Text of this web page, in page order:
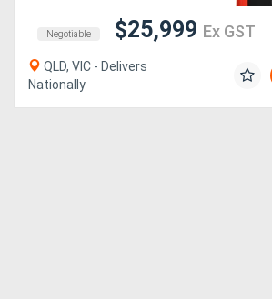
Negotiable $25,999 Ex GST
QLD, VIC - Delivers
Nationally